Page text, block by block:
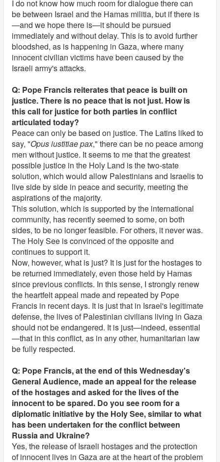
I do not know how much room for dialogue there can
be between Israel and the Hamas militia, but if there is
—and we hope there is—it should be pursued
immediately and without delay. This is to avoid further
bloodshed, as is happening in Gaza, where many
innocent civilian victims have been caused by the
Israeli army's attacks.
Q: Pope Francis reiterates that peace is built on
justice. There is no peace that is not just. How is
this call for justice for both parties in conflict
articulated today?
Peace can only be based on justice. The Latins liked to
say, "Opus iustitiae pax," there can be no peace among
men without justice. It seems to me that the greatest
possible justice in the Holy Land is the two-state
solution, which would allow Palestinians and Israelis to
live side by side in peace and security, meeting the
aspirations of the majority.
This solution, which is supported by the international
community, has recently seemed to some, on both
sides, to be no longer feasible. For others, it never was.
The Holy See is convinced of the opposite and
continues to support it.
Now, however, what is just? It is just for the hostages to
be returned immediately, even those held by Hamas
since previous conflicts. In this sense, I strongly renew
the heartfelt appeal made and repeated by Pope
Francis in recent days. It is just that in Israel's legitimate
defense, the lives of Palestinian civilians living in Gaza
should not be endangered. It is just—indeed, essential
—that in this conflict, as in any other, humanitarian law
be fully respected.
Q: Pope Francis, at the end of this Wednesday's
General Audience, made an appeal for the release
of the hostages and asked for the lives of the
innocent to be spared. Do you see room for a
diplomatic initiative by the Holy See, similar to what
has been undertaken for the conflict between
Russia and Ukraine?
Yes, the release of Israeli hostages and the protection
of innocent lives in Gaza are at the heart of the problem